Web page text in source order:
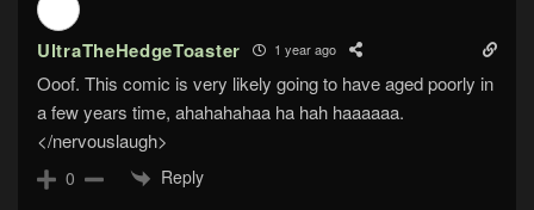
UltraTheHedgeToaster 1 year ago
Ooof. This comic is very likely going to have aged poorly in
a few years time, ahahahahaa ha hah haaaaaa.
</nervouslaugh>
0 Reply